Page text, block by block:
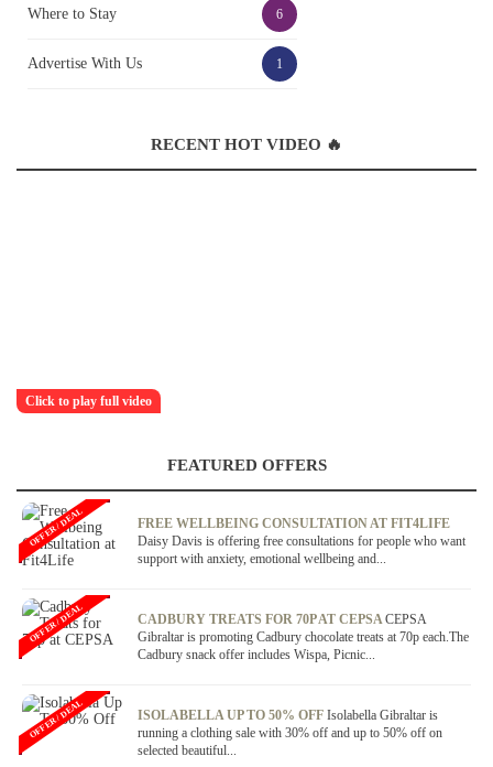
Where to Stay 6
Advertise With Us 1
RECENT HOT VIDEO 🔥
Click to play full video
FEATURED OFFERS
FREE WELLBEING CONSULTATION AT FIT4LIFE
Daisy Davis is offering free consultations for people who want
support with anxiety, emotional wellbeing and...
OFFER / DEAL
CADBURY TREATS FOR 70P AT CEPSA CEPSA
Gibraltar is promoting Cadbury chocolate treats at 70p each.The
Cadbury snack offer includes Wispa, Picnic...
OFFER / DEAL
ISOLABELLA UP TO 50% OFF Isolabella Gibraltar is
running a clothing sale with 30% off and up to 50% off on
selected beautiful...
OFFER / DEAL